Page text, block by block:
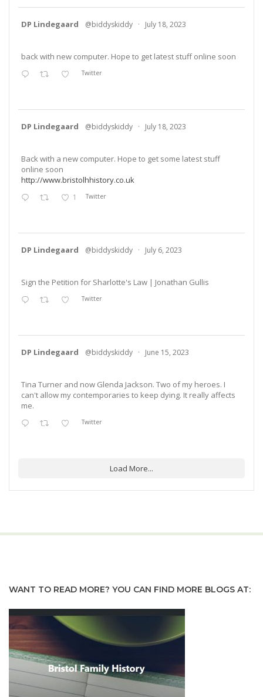
DP Lindegaard @biddyskiddy · July 18, 2023
back with new computer. Hope to get latest stuff online soon
Twitter
DP Lindegaard @biddyskiddy · July 18, 2023
Back with a new computer. Hope to get some latest stuff
online soon
http://www.bristolhhistory.co.uk
1 Twitter
DP Lindegaard @biddyskiddy · July 6, 2023
Sign the Petition for Sharlotte's Law | Jonathan Gullis
Twitter
DP Lindegaard @biddyskiddy · June 15, 2023
Tina Turner and now Glenda Jackson. Two of my heroes. I
can't allow my contemporaries to keep dying. It really affects
me.
Twitter
Load More...
WANT TO READ MORE? YOU CAN FIND MORE BLOGS AT: